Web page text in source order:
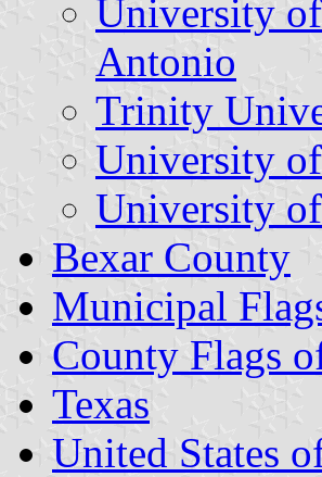
University of
Antonio
Trinity
University
University
Bexar County
Municipal
County Flags
Texas
United States